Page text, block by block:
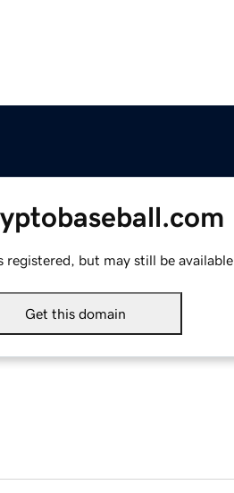
registered, but may still be available.
Get this domain